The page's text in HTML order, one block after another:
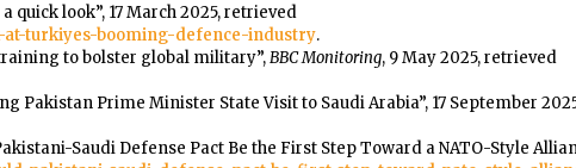
quick look”, 17 March 2025, retrieved
at-turkiyes-booming-defence-industry.
to bolster global military”,BBC Monitoring, 9 May 2025, retrieved
Pakistan Prime Minister State Visit to Saudi Arabia”, 17 September
Saudi Defense Pact Be the First Step Toward a NATO-Style